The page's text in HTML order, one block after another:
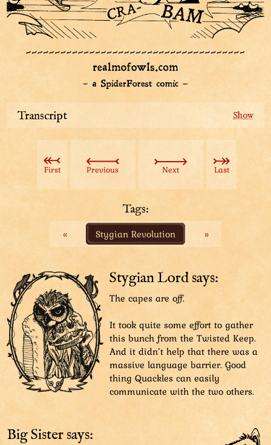
Transcript
Black-cloaked figure mysteriously flies through the air,
taking aim at the Aviatar down below.
SFX: Swiiish
The cloak comes off, and reveals a giant floating hand!
Introduction frame: Keeptender, Lord-Master of
Dungeons
Keeptender slams down onto the wooden floor, but the
Aviatar escape narrowly, carrying a guard out of the
danger's way. Beast Lord also dodges the slam.
SFX: Cra-bam
First Previous Next Last
Tags:
«
Stygian Revolution »
Stygian Lord says:
The capes are off.
It took quite some effort to gather
this bunch from the Twisted Keep.
And it didn’t help that there was a
massive language barrier. Good
thing Quackles can easily
communicate with the two others.
Big Sister says: